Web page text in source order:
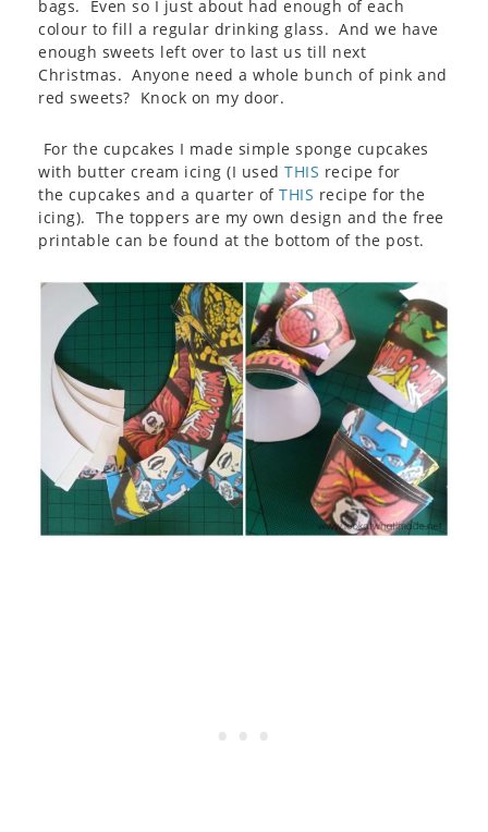
bags. Even so I just about had enough of each
colour to fill a regular drinking glass. And we have
enough sweets left over to last us till next
Christmas. Anyone need a whole bunch of pink and
red sweets? Knock on my door.
For the cupcakes I made simple sponge cupcakes
with butter cream icing (I used THIS recipe for
the cupcakes and a quarter of THIS recipe for the
icing). The toppers are my own design and the free
printable can be found at the bottom of the post.